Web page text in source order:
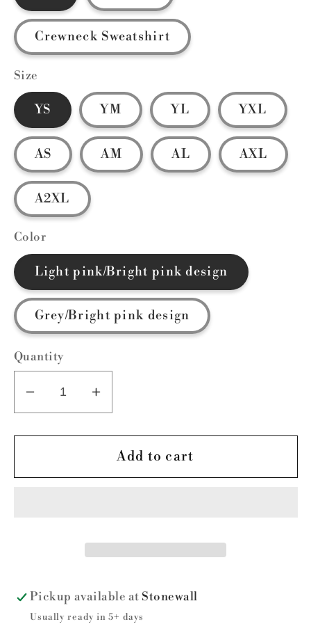
Crewneck Sweatshirt
Size
YS YM YL YXL
AS AM AL AXL
A2XL
Color
Light pink/Bright pink design
Grey/Bright pink design
Quantity
Decrease
quantity
for
Valentine
Increase
quantity
for
Distressed
Valentine
Add to cart
Pickup available at Stonewall
Usually ready in 5+ days